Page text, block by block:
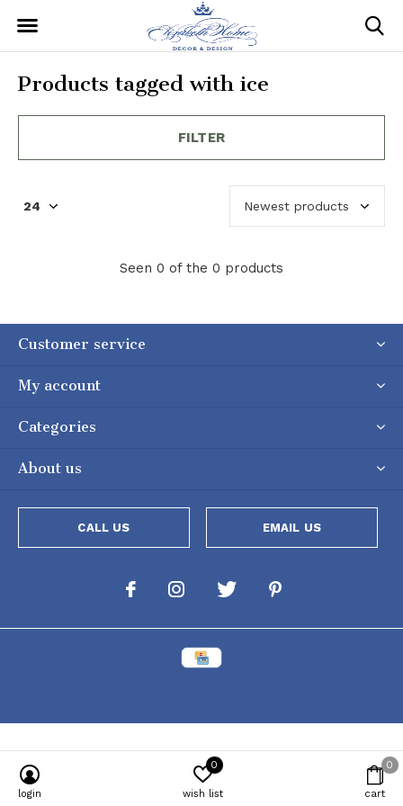
Products tagged with ice
FILTER
Seen 0 of the 0 products
Customer service
My account
Categories
About us
CALL US EMAIL US
login wish list
0
cart
0
Powered by [powr-popup id="c651e8ca_1634050053"]